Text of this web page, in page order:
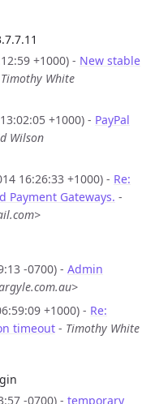
+1000) - New stable
Timothy White
+1000) - PayPal
Wilson
16:26:33 +1000) - Re:
Payment Gateways. -
-0700) - Admin
+1000) - Re:
timeout - Timothy White
-0700) - temporary